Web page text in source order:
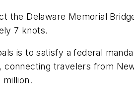
the Delaware Memorial
7 knots.
is to satisfy a federal
connecting travelers from